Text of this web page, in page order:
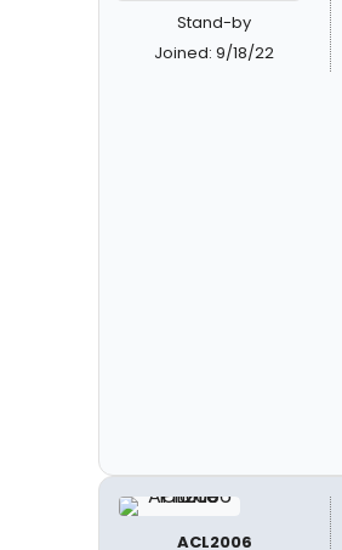
Stand-by
Joined: 9/18/22
ACL2006